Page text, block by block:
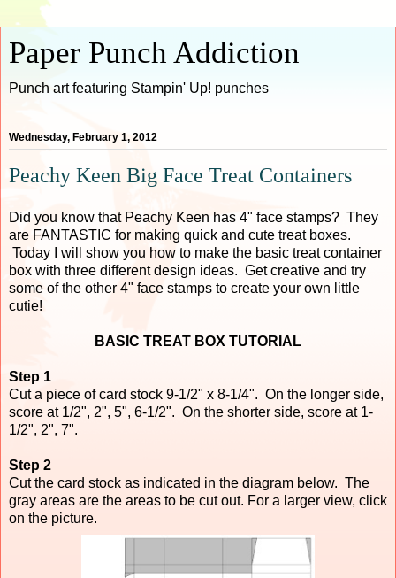
Paper Punch Addiction
Punch art featuring Stampin' Up! punches
Wednesday, February 1, 2012
Peachy Keen Big Face Treat Containers
Did you know that Peachy Keen has 4" face stamps? They
are FANTASTIC for making quick and cute treat boxes.
Today I will show you how to make the basic treat container
box with three different design ideas. Get creative and try
some of the other 4" face stamps to create your own little
cutie!
BASIC TREAT BOX TUTORIAL
Step 1
Cut a piece of card stock 9-1/2" x 8-1/4". On the longer side,
score at 1/2", 2", 5", 6-1/2". On the shorter side, score at 1-
1/2", 2", 7".
Step 2
Cut the card stock as indicated in the diagram below. The
gray areas are the areas to be cut out. For a larger view, click
on the picture.